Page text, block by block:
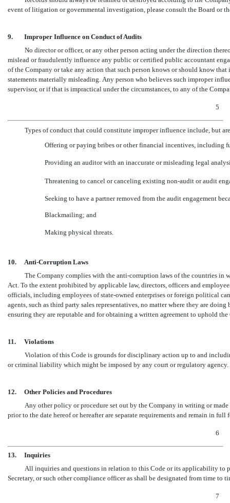
event of litigation or governmental investigation, please consult the Board or
9.
Improper Influence on Conduct of Audits
No director or officer, or any other person acting under the direction
mislead or fraudulently influence any public or certified public accountant
of the Company or take any action that such person knows or should know
statements materially misleading. Any person who believes such improper
supervisor, or if that is impractical under the circumstances, to any of the
5
Types of conduct that could constitute improper influence include, but
Offering or paying bribes or other financial incentives, including
Providing an auditor with an inaccurate or misleading legal
Threatening to cancel or canceling existing non-audit or audit
Seeking to have a partner removed from the audit engagement
Blackmailing; and
Making physical threats.
10.
Anti-Corruption Laws
The Company complies with the anti-corruption laws of the countries in
Act. To the extent prohibited by applicable law, directors, officers and
officials, including employees of state-owned enterprises or foreign political
agents, such as third party sales representatives, no matter where they are
ensuring they are reputable and for obtaining a written agreement to uphold the
11.
Violations
Violation of this Code is grounds for disciplinary action up to and
or criminal liability which might be imposed by any court or regulatory agency.
12.
Other Policies and Procedures
Any other policy or procedure set out by the Company in writing or
prior to the date hereof or hereafter are separate requirements and remain in full
6
13.
Inquiries
All inquiries and questions in relation to this Code or its applicability to
Secretary, or such other compliance officer as shall be designated from time to
7